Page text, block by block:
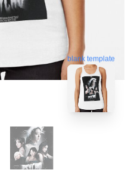
blank template